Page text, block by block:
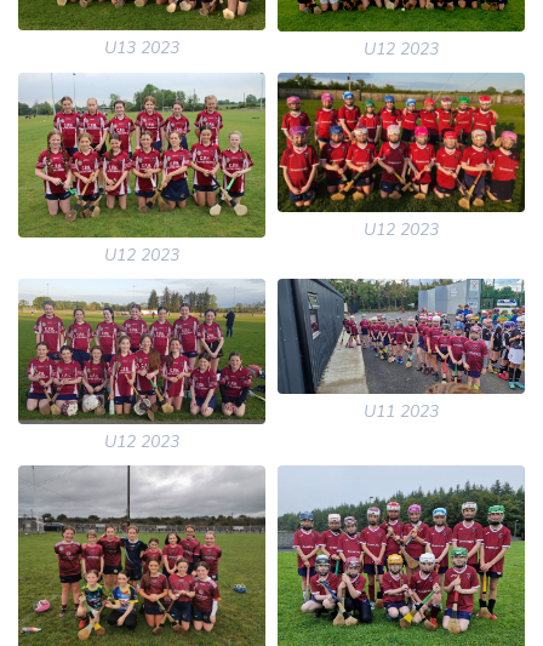
U13 2023 U12 2023
U12 2023
U12 2023
U12 2023
U11 2023